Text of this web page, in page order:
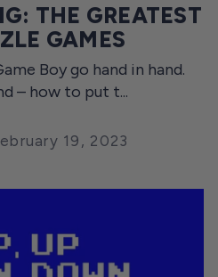
THE GREATEST
GAMES
Boy go hand in hand.
– how to put t...
19, 2023